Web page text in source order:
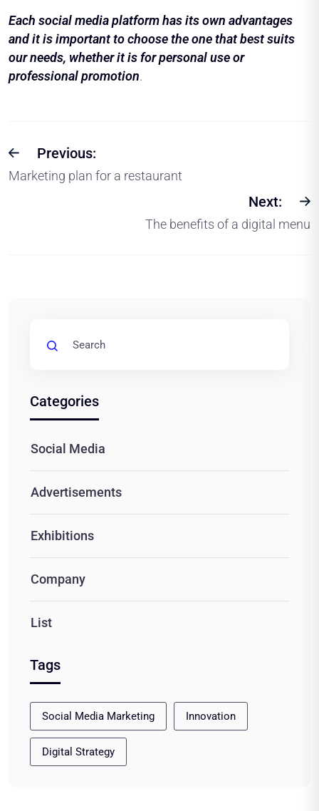
Each social media platform has its own advantages
and it is important to choose the one that best suits
our needs, whether it is for personal use or
professional promotion.
Previous:
Marketing plan for a restaurant
Next:
The benefits of a digital menu
Categories
Social Media
Advertisements
Exhibitions
Company
List
Tags
Social Media Marketing Innovation
Digital Strategy